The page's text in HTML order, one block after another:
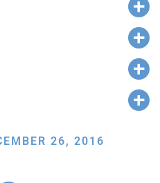
26, 2016